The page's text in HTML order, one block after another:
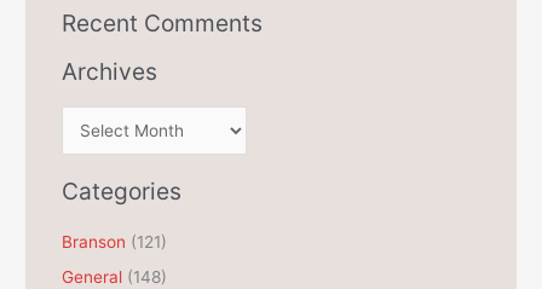
Recent Comments
Archives
r
c
i
v
Categories
Branson (121)
General (148)